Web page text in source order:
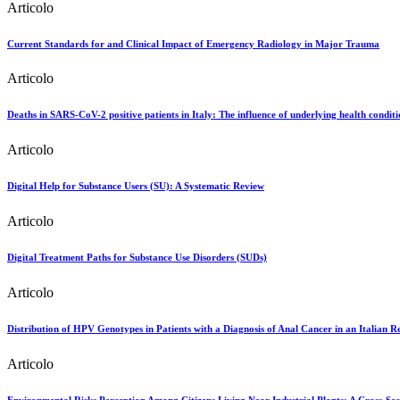
Articolo
Current Standards for and Clinical Impact of Emergency Radiology in Major Trauma
Articolo
Deaths in SARS-CoV-2 positive patients in Italy: The influence of underlying health
Articolo
Digital Help for Substance Users (SU): A Systematic Review
Articolo
Digital Treatment Paths for Substance Use Disorders (SUDs)
Articolo
Distribution of HPV Genotypes in Patients with a Diagnosis of Anal Cancer in an Italian
Articolo